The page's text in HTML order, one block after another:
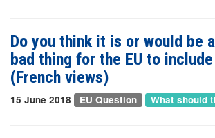
Do you think it is or would be
bad thing for the EU to
(French views)
15 June 2018 EU Question What should